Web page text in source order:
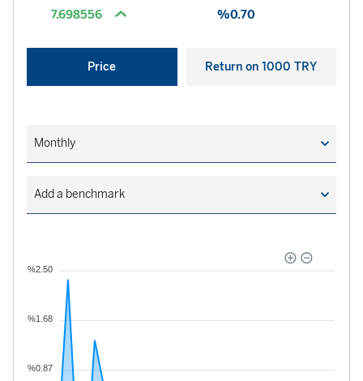
7.698556
%0.70
Price Return on 1000 TRY
Monthly
Add a benchmark
%2.50
%1.68
%0.87